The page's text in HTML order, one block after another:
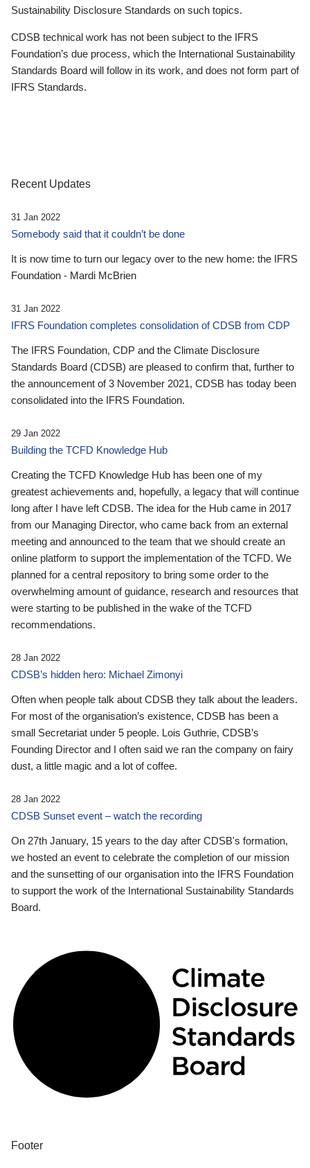
Sustainability Disclosure Standards on such topics.
CDSB technical work has not been subject to the IFRS
Foundation’s due process, which the International Sustainability
Standards Board will follow in its work, and does not form part of
IFRS Standards.
Recent Updates
31 Jan 2022
Somebody said that it couldn’t be done
It is now time to turn our legacy over to the new home: the IFRS
Foundation - Mardi McBrien
31 Jan 2022
IFRS Foundation completes consolidation of CDSB from CDP
The IFRS Foundation, CDP and the Climate Disclosure
Standards Board (CDSB) are pleased to confirm that, further to
the announcement of 3 November 2021, CDSB has today been
consolidated into the IFRS Foundation.
29 Jan 2022
Building the TCFD Knowledge Hub
Creating the TCFD Knowledge Hub has been one of my
greatest achievements and, hopefully, a legacy that will continue
long after I have left CDSB. The idea for the Hub came in 2017
from our Managing Director, who came back from an external
meeting and announced to the team that we should create an
online platform to support the implementation of the TCFD. We
planned for a central repository to bring some order to the
overwhelming amount of guidance, research and resources that
were starting to be published in the wake of the TCFD
recommendations.
28 Jan 2022
CDSB’s hidden hero: Michael Zimonyi
Often when people talk about CDSB they talk about the leaders.
For most of the organisation’s existence, CDSB has been a
small Secretariat under 5 people. Lois Guthrie, CDSB’s
Founding Director and I often said we ran the company on fairy
dust, a little magic and a lot of coffee.
28 Jan 2022
CDSB Sunset event – watch the recording
On 27th January, 15 years to the day after CDSB's formation,
we hosted an event to celebrate the completion of our mission
and the sunsetting of our organisation into the IFRS Foundation
to support the work of the International Sustainability Standards
Board.
Footer